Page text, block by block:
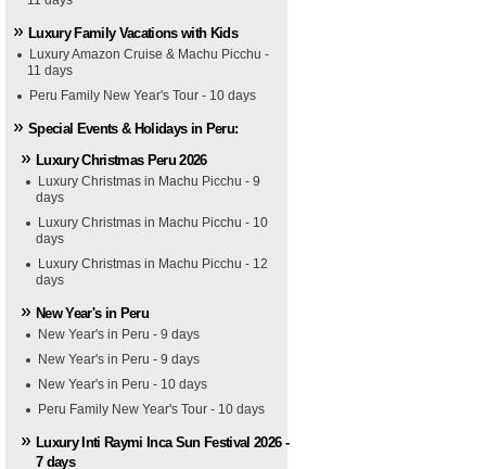
Luxury Family Vacations with Kids
Luxury Amazon Cruise & Machu Picchu -
11 days
Peru Family New Year's Tour - 10 days
Special Events & Holidays in Peru:
Luxury Christmas Peru 2026
Luxury Christmas in Machu Picchu - 9
days
Luxury Christmas in Machu Picchu - 10
days
Luxury Christmas in Machu Picchu - 12
days
New Year's in Peru
New Year's in Peru - 9 days
New Year's in Peru - 9 days
New Year's in Peru - 10 days
Peru Family New Year's Tour - 10 days
Luxury Inti Raymi Inca Sun Festival 2026 -
7 days